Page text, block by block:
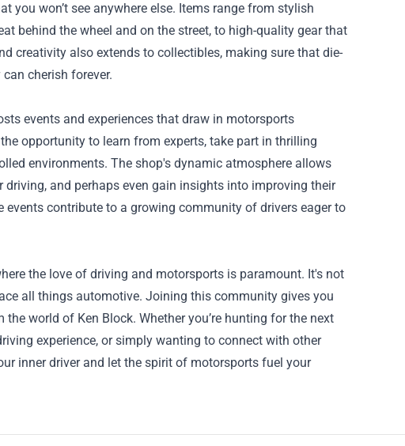
you won’t see anywhere else. Items range from stylish
behind the wheel and on the street, to high-quality gear that
creativity also extends to collectibles, making sure that die-
cherish forever.
events and experiences that draw in motorsports
opportunity to learn from experts, take part in thrilling
environments. The shop's dynamic atmosphere allows
and perhaps even gain insights into improving their
contribute to a growing community of drivers eager to
the love of driving and motorsports is paramount. It's not
all things automotive. Joining this community gives you
world of Ken Block. Whether you’re hunting for the next
experience, or simply wanting to connect with other
inner driver and let the spirit of motorsports fuel your